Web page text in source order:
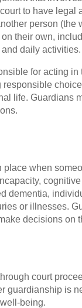
to have legal
person (the
their own,
daily activities.
for acting in
life. Guardians
when
dementia,
or illnesses.
decisions on
court
guardianship is
being.